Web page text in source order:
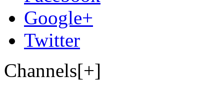
Google+
Twitter
Channels[+]